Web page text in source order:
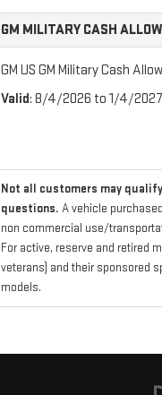
GM MILITARY CASH
GM US GM Military Cash
Valid: 8/4/2026 to 1/4/2027
Not all customers may
questions. A vehicle
non commercial use/
For active, reserve and retired
veterans) and their sponsored
models.